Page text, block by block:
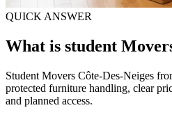
QUICK ANSWER
What is student
Student Movers Côte-Des-Neiges
protected furniture handling, clear
and planned access.